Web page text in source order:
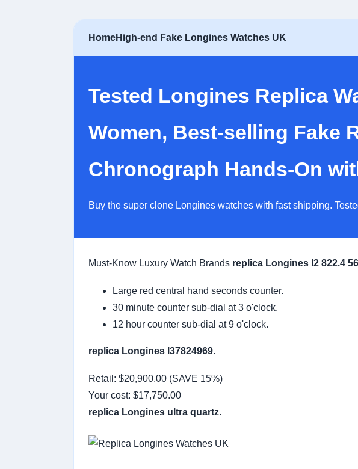
HomeHigh-end Fake Longines Watches UK
Tested Longines Replica
Women, Best-selling Fake
Chronograph Hands-On
Buy the super clone Longines watches with fast shipping.
Must-Know Luxury Watch Brands replica Longines l2 822.4
Large red central hand seconds counter.
30 minute counter sub-dial at 3 o'clock.
12 hour counter sub-dial at 9 o'clock.
replica Longines l37824969.
Retail: $20,900.00 (SAVE 15%)
Your cost: $17,750.00
replica Longines ultra quartz.